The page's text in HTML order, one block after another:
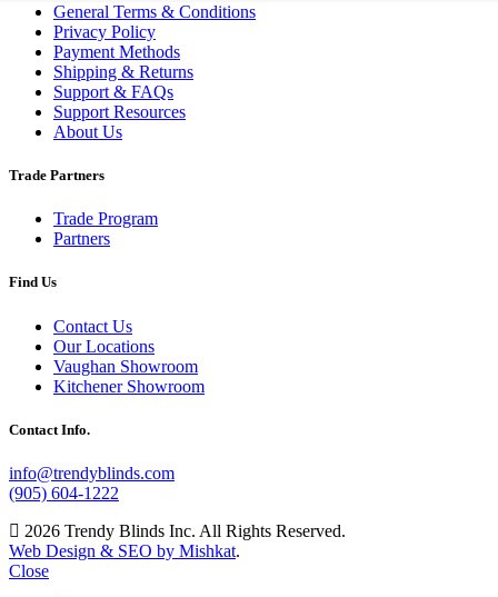
General Terms & Conditions
Privacy Policy
Payment Methods
Shipping & Returns
Support & FAQs
Support Resources
About Us
Trade Partners
Trade Program
Partners
Find Us
Contact Us
Our Locations
Vaughan Showroom
Kitchener Showroom
Contact Info.
info@trendyblinds.com
(905) 604-1222
2026 Trendy Blinds Inc. All Rights Reserved.
Web Design & SEO by Mishkat.
Close